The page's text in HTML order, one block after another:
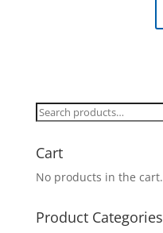
Search
Cart
No products in the cart.
Product Categories